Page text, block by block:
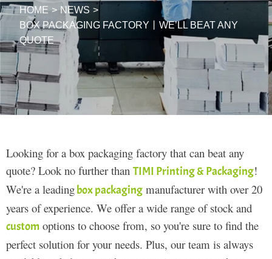
HOME > NEWS >
BOX PACKAGING FACTORY丨WE’LL BEAT ANY
QUOTE
Looking for a box packaging factory that can beat any
quote? Look no further than TIMI Printing & Packaging!
We're a leadingbox packaging manufacturer with over 20
years of experience. We offer a wide range of stock and
custom options to choose from, so you're sure to find the
perfect solution for your needs. Plus, our team is always